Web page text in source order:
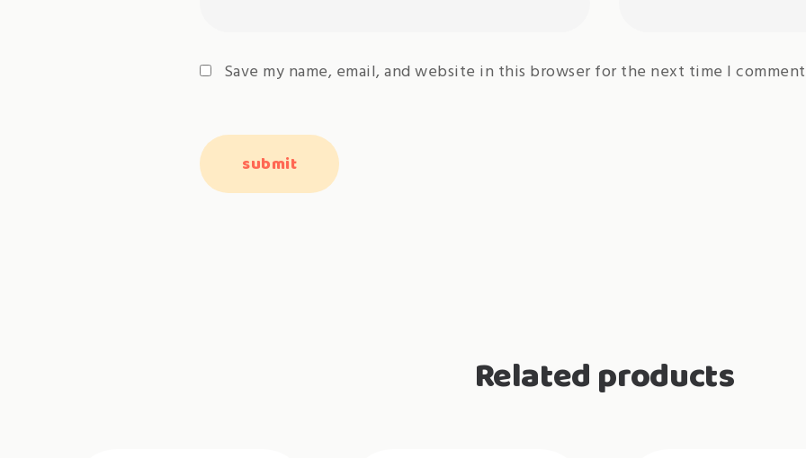
Save my name, email, and website in this browser for the next time I
Related products